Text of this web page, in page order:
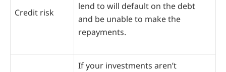
Credit risk
lend to will default on the debt
and be unable to make the
repayments.
If your investments aren’t